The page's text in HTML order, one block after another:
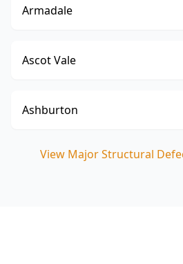
Armadale
Ascot Vale
Ashburton
View Major Structural